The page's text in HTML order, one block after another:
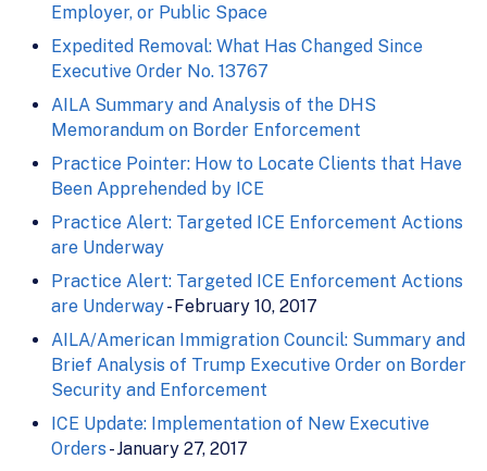
Employer, or Public Space
Expedited Removal: What Has Changed Since
Executive Order No. 13767
AILA Summary and Analysis of the DHS
Memorandum on Border Enforcement
Practice Pointer: How to Locate Clients that Have
Been Apprehended by ICE
Practice Alert: Targeted ICE Enforcement Actions
are Underway
Practice Alert: Targeted ICE Enforcement Actions
are Underway- February 10, 2017
AILA/American Immigration Council: Summary and
Brief Analysis of Trump Executive Order on Border
Security and Enforcement
ICE Update: Implementation of New Executive
Orders - January 27, 2017